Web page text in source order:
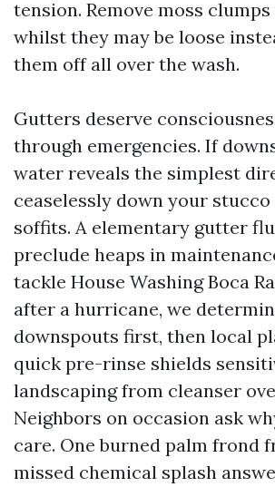
tension. Remove moss
whilst they may be loose
them off all over the wash.
Gutters deserve
through emergencies. If
water reveals the simplest
ceaselessly down your
soffits. A elementary gutter
preclude heaps in
tackle House Washing Boca
after a hurricane, we
downspouts first, then local
quick pre-rinse shields
landscaping from cleanser
Neighbors on occasion ask
care. One burned palm frond
missed chemical splash